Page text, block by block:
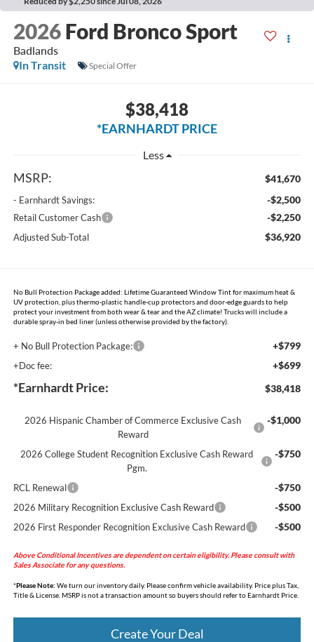
2026 Ford Bronco Sport
Badlands
In Transit
Special Offer
$38,418
*EARNHARDT PRICE
Less
MSRP: $41,670
- Earnhardt Savings: -$2,500
Retail Customer Cash -$2,250
Adjusted Sub-Total $36,920
No Bull Protection Package added: Lifetime Guaranteed Window Tint for maximum heat &
UV protection, plus thermo-plastic handle-cup protectors and door-edge guards to help
protect your investment from both wear & tear and the AZ climate! Trucks will include a
durable spray-in bed liner (unless otherwise provided by the factory).
+ No Bull Protection Package: +$799
+Doc fee: +$699
*Earnhardt Price: $38,418
2026 Hispanic Chamber of Commerce Exclusive Cash
Reward
-$1,000
2026 College Student Recognition Exclusive Cash Reward
Pgm.
-$750
RCL Renewal -$750
2026 Military Recognition Exclusive Cash Reward -$500
2026 First Responder Recognition Exclusive Cash Reward -$500
Above Conditional Incentives are dependent on certain eligibility. Please consult with
Sales Associate for any questions.
*Please Note: We turn our inventory daily. Please confirm vehicle availability. Price plus Tax,
Title & License. MSRP is not a transaction amount so buyers should refer to Earnhardt Price.
Create Your Deal